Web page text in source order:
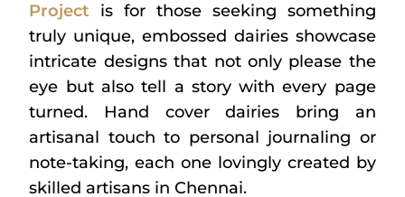
Project is for those seeking something
truly unique, embossed dairies showcase
intricate designs that not only please the
eye but also tell a story with every page
turned. Hand cover dairies bring an
artisanal touch to personal journaling or
note-taking, each one lovingly created by
skilled artisans in Chennai.